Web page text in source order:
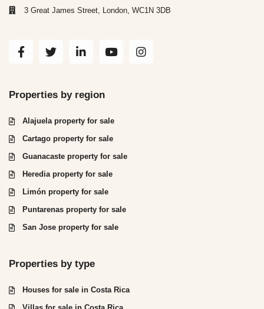
3 Great James Street, London, WC1N 3DB
Properties by region
Alajuela property for sale
Cartago property for sale
Guanacaste property for sale
Heredia property for sale
Limón property for sale
Puntarenas property for sale
San Jose property for sale
Properties by type
Houses for sale in Costa Rica